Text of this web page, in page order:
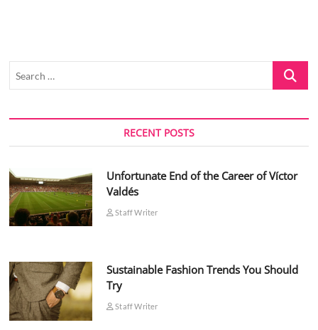
Search
RECENT POSTS
Unfortunate End of the Career of Víctor
Valdés
Staff Writer
Sustainable Fashion Trends You Should
Try
Staff Writer